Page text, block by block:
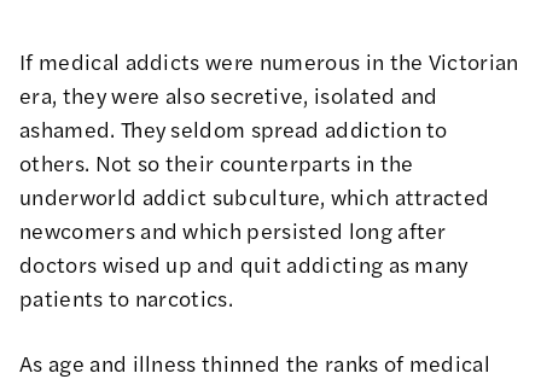
If medical addicts were numerous in the Victorian
era, they were also secretive, isolated and
ashamed. They seldom spread addiction to
others. Not so their counterparts in the
underworld addict subculture, which attracted
newcomers and which persisted long after
doctors wised up and quit addicting as many
patients to narcotics.
As age and illness thinned the ranks of medical